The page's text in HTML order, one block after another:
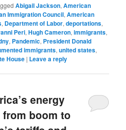
Abigail Jackson,American
Immigration Council,American
, Department of Labor,deportations,
Peri,Hugh Cameron,immigrants,
, Pandemic, President Donald
immigrants,united states,
House | Leave a reply
energy
boom to